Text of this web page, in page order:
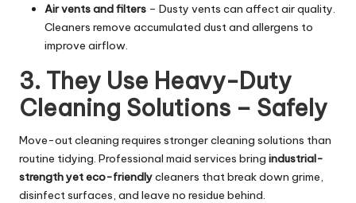
Air vents and filters – Dusty vents can affect air quality.
Cleaners remove accumulated dust and allergens to
improve airflow.
3. They Use Heavy-Duty
Cleaning Solutions – Safely
Move-out cleaning requires stronger cleaning solutions than
routine tidying. Professional maid services bring industrial-
strength yet eco-friendlycleaners that break down grime,
disinfect surfaces, and leave no residue behind.